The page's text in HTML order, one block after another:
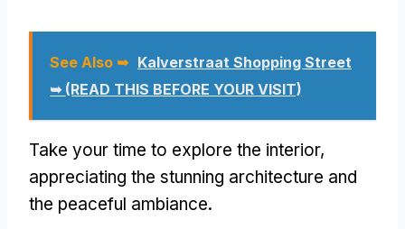
See Also ➥ Kalverstraat Shopping Street
➥ (READ THIS BEFORE YOUR VISIT)
Take your time to explore the interior,
appreciating the stunning architecture and
the peaceful ambiance.